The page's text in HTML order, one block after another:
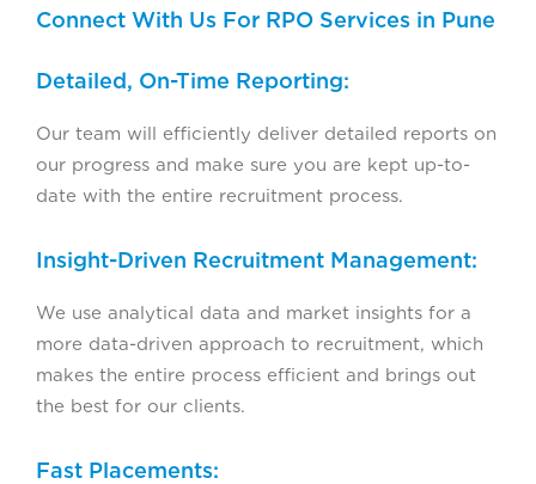
Connect With Us For RPO Services in Pune
Detailed, On-Time Reporting:
Our team will efficiently deliver detailed reports on
our progress and make sure you are kept up-to-
date with the entire recruitment process.
Insight-Driven Recruitment Management:
We use analytical data and market insights for a
more data-driven approach to recruitment, which
makes the entire process efficient and brings out
the best for our clients.
Fast Placements: